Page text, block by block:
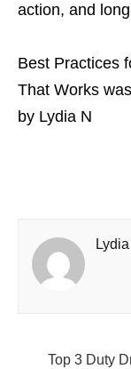
action, and
Best Practices
That Works
by Lydia N
Lydia
Top 3 Duty